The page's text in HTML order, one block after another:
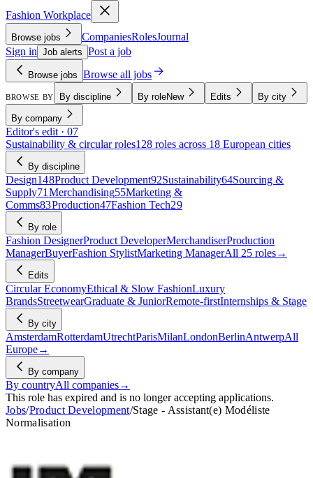
Fashion Workplace
Browse jobs CompaniesRolesJournal
Sign in Job alerts Post a job
Browse jobs Browse all jobs
BROWSE BY By discipline By roleNew Edits By city
By company
Editor's edit · 07
Sustainability & circular roles128 roles across 18 European cities
By discipline
Design148Product Development92Sustainability64Sourcing &
Supply71 Merchandising55Marketing &
Comms83Production47Fashion Tech29
By role
Fashion DesignerProduct DeveloperMerchandiserProduction
ManagerBuyerFashion StylistMarketing ManagerAll 25 roles→
Edits
Circular EconomyEthical & Slow FashionLuxury
BrandsStreetwearGraduate & JuniorRemote-firstInternships & Stage
By city
AmsterdamRotterdamUtrechtParisMilanLondonBerlinAntwerpAll
Europe→
By company
By countryAll companies→
This role has expired and is no longer accepting applications.
Jobs/Product Development/Stage - Assistant(e) Modéliste
Normalisation